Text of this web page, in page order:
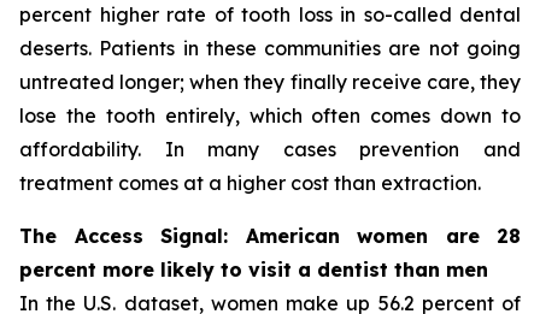
percent higher rate of tooth loss in so-called dental
deserts. Patients in these communities are not going
untreated longer; when they finally receive care, they
lose the tooth entirely, which often comes down to
affordability. In many cases prevention and
treatment comes at a higher cost than extraction.
The Access Signal: American women are 28
percent more likely to visit a dentist than men
In the U.S. dataset, women make up 56.2 percent of